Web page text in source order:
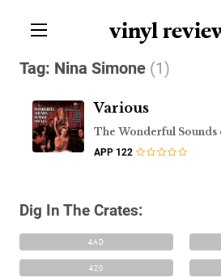
vinyl
Tag: Nina Simone (1)
Various
APP 122
Dig In The Crates:
4AD
420